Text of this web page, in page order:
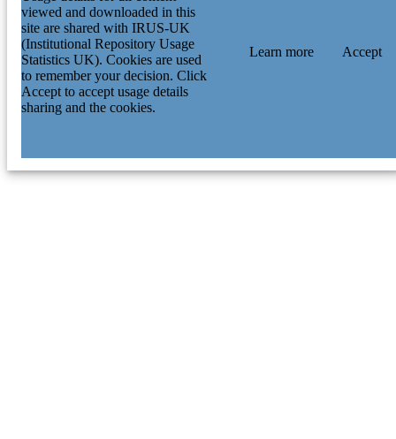
viewed and downloaded in this
site are shared with IRUS-UK
(Institutional Repository Usage
Statistics UK). Cookies are used
to remember your decision. Click
Accept to accept usage details
sharing and the cookies.
Learn more Accept